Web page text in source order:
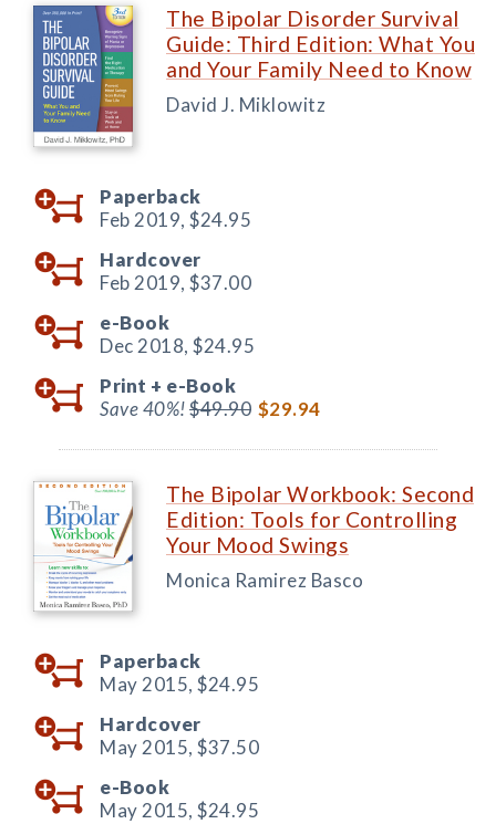
The Bipolar Disorder Survival
Guide: Third Edition: What You
and Your Family Need to Know
David J. Miklowitz
Paperback
Feb 2019, $24.95
Hardcover
Feb 2019, $37.00
e-Book
Dec 2018, $24.95
Print + e-Book
Save 40%!$49.90 $29.94
The Bipolar Workbook: Second
Edition: Tools for Controlling
Your Mood Swings
Monica Ramirez Basco
Paperback
May 2015, $24.95
Hardcover
May 2015, $37.50
e-Book
May 2015, $24.95